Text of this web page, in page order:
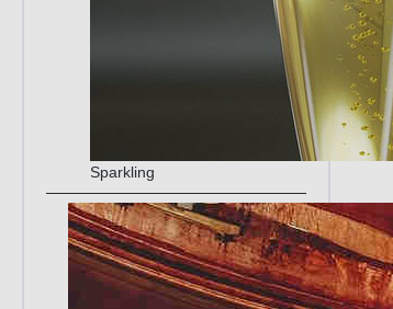
Sparkling